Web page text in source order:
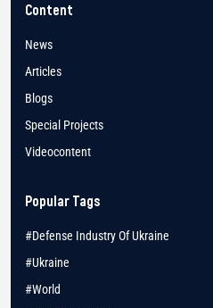
Content
News
Articles
Blogs
Special Projects
Videocontent
Popular Tags
#Defense Industry Of Ukraine
#Ukraine
#World